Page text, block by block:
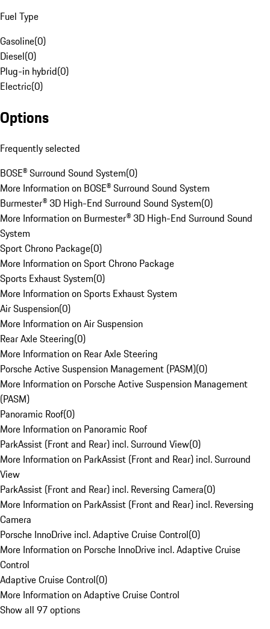
Fuel Type
Gasoline(0)
Diesel(0)
Plug-in hybrid(0)
Electric(0)
Options
Frequently selected
BOSE® Surround Sound System(0)
More Information on BOSE® Surround Sound System
Burmester® 3D High-End Surround Sound System(0)
More Information on Burmester® 3D High-End Surround Sound
System
Sport Chrono Package(0)
More Information on Sport Chrono Package
Sports Exhaust System(0)
More Information on Sports Exhaust System
Air Suspension(0)
More Information on Air Suspension
Rear Axle Steering(0)
More Information on Rear Axle Steering
Porsche Active Suspension Management (PASM)(0)
More Information on Porsche Active Suspension Management
(PASM)
Panoramic Roof(0)
More Information on Panoramic Roof
ParkAssist (Front and Rear) incl. Surround View(0)
More Information on ParkAssist (Front and Rear) incl. Surround
View
ParkAssist (Front and Rear) incl. Reversing Camera(0)
More Information on ParkAssist (Front and Rear) incl. Reversing
Camera
Porsche InnoDrive incl. Adaptive Cruise Control(0)
More Information on Porsche InnoDrive incl. Adaptive Cruise
Control
Adaptive Cruise Control(0)
More Information on Adaptive Cruise Control
Show all 97 options